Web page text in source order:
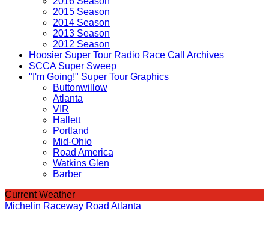
2015 Season
2014 Season
2013 Season
2012 Season
Hoosier Super Tour Radio Race Call Archives
SCCA Super Sweep
"I'm Going!" Super Tour Graphics
Buttonwillow
Atlanta
VIR
Hallett
Portland
Mid-Ohio
Road America
Watkins Glen
Barber
Current Weather
Michelin Raceway Road Atlanta